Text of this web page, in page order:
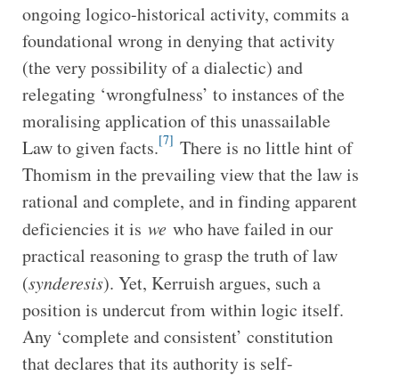
ongoing logico-historical activity, commits a
foundational wrong in denying that activity
(the very possibility of a dialectic) and
relegating ‘wrongfulness’ to instances of the
moralising application of this unassailable
Law to given facts.[7] There is no little hint of
Thomism in the prevailing view that the law is
rational and complete, and in finding apparent
deficiencies it is wewho have failed in our
practical reasoning to grasp the truth of law
(synderesis). Yet, Kerruish argues, such a
position is undercut from within logic itself.
Any ‘complete and consistent’ constitution
that declares that its authority is self-